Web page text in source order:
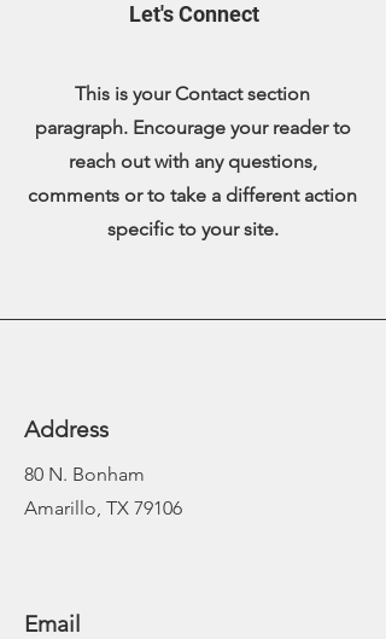
Let's Connect
This is your Contact section
paragraph. Encourage your reader to
reach out with any questions,
comments or to take a different action
specific to your site.
Address
80 N. Bonham
Amarillo, TX 79106
Email